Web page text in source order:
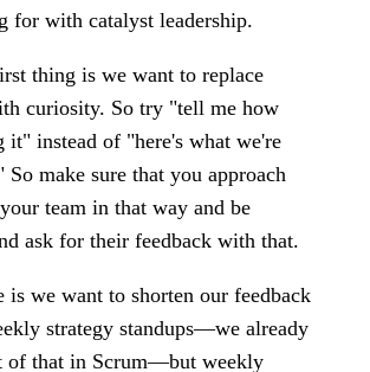
for with catalyst leadership.
thing is we want to replace
curiosity. So try "tell me how
it" instead of "here's what we're
So make sure that you approach
team in that way and be
ask for their feedback with that.
is we want to shorten our feedback
strategy standups—we already
of that in Scrum—but weekly